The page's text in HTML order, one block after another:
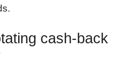
cash-back